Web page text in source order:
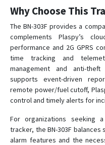
Why Choose This
The BN-303F provides a
complements Plaspy’s
performance and 2G GPRS
time tracking and
management and anti-
supports event-driven
remote power/fuel cutoff,
control and timely alerts for
For organizations seeking
tracker, the BN-303F
alarm features and the